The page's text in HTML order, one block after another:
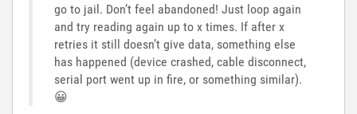
go to jail. Don’t feel abandoned! Just loop again
and try reading again up to x times. If after x
retries it still doesn’t give data, something else
has happened (device crashed, cable disconnect,
serial port went up in fire, or something similar).
😀